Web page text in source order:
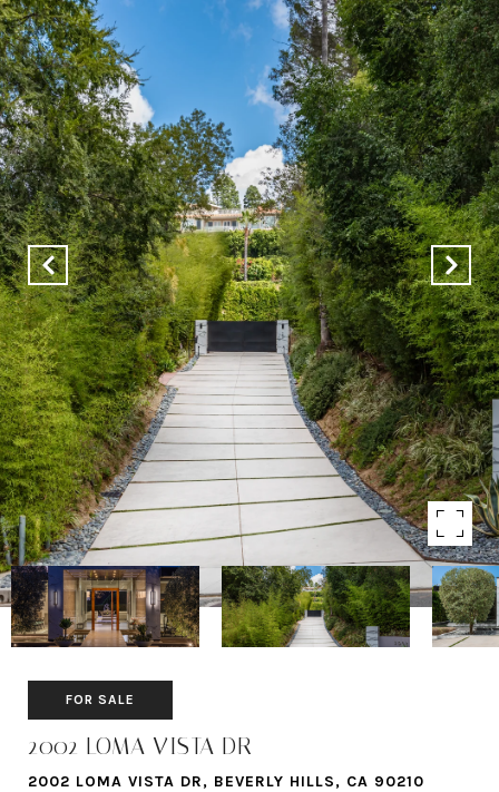
FOR SALE
2002 LOMA VISTA DR
2002 LOMA VISTA DR, BEVERLY HILLS, CA 90210